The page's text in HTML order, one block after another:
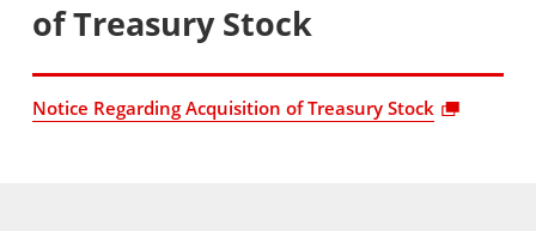
of Treasury Stock
Notice Regarding Acquisition of Treasury Stock